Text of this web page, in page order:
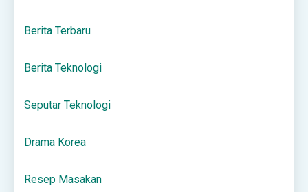
Berita Terbaru
Berita Teknologi
Seputar Teknologi
Drama Korea
Resep Masakan